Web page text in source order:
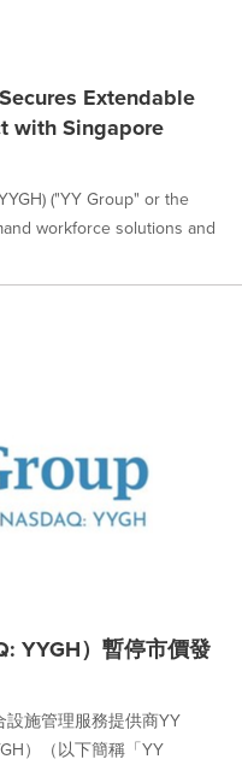
Extendable
with Singapore
("YY Group" or the
workforce solutions and
YYGH）暫停市價發
施管理服務提供商YY
）（以下簡稱「YY